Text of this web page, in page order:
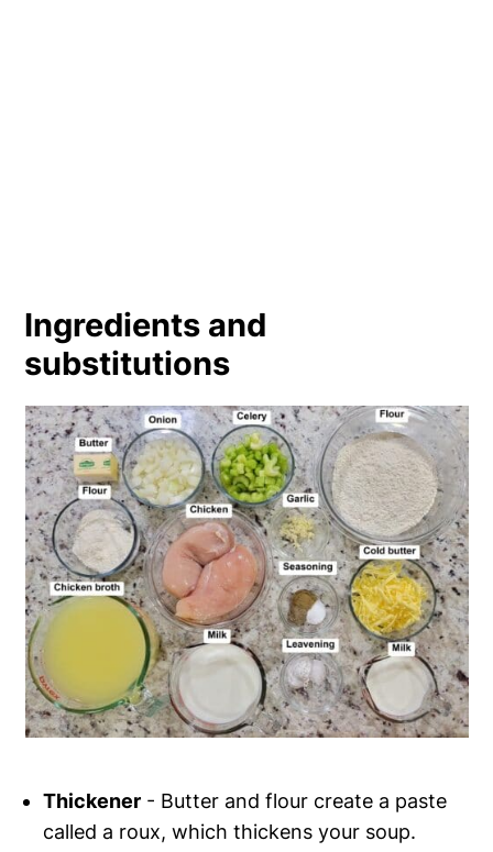
Ingredients and
substitutions
Thickener - Butter and flour create a paste
called a roux, which thickens your soup.